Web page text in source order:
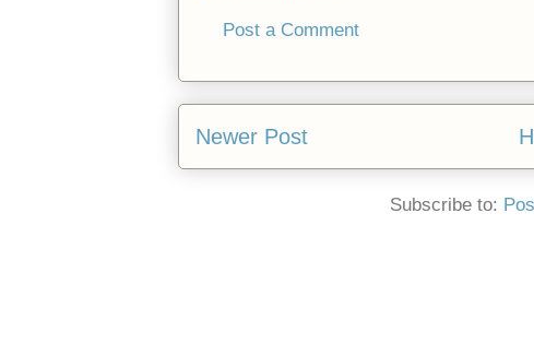
Post a Comment
Newer Post
Subscribe to: